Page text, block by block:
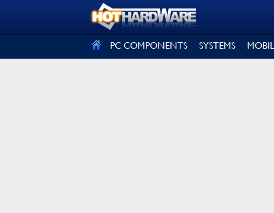
PC COMPONENTS SYSTEMS